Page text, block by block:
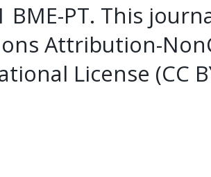
BME-PT. This
Attribution-
License (CC